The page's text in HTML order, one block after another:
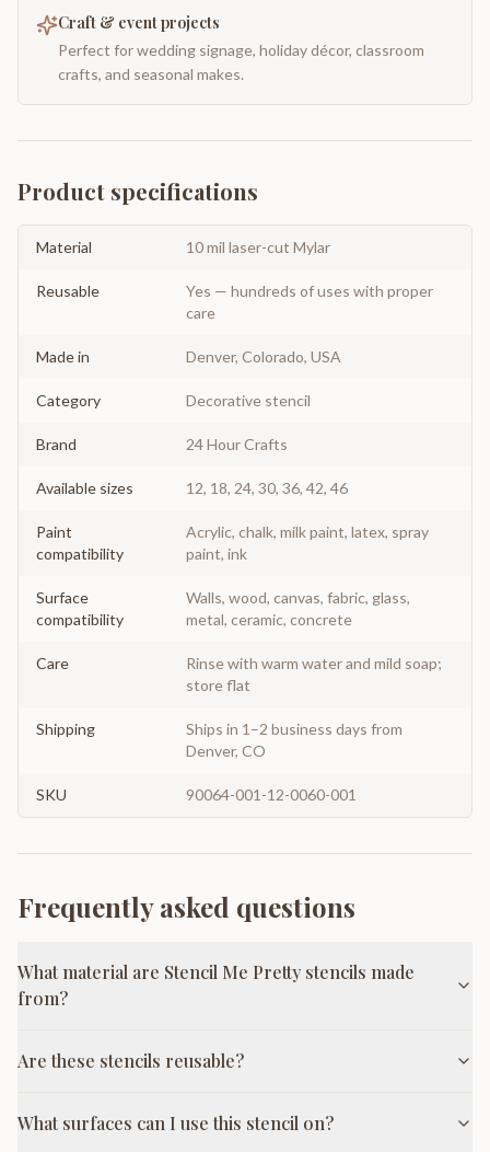
Craft & event projects
Perfect for wedding signage, holiday décor, classroom
crafts, and seasonal makes.
Product specifications
Material 10 mil laser-cut Mylar
Reusable
Yes — hundreds of uses with proper
care
Made in Denver, Colorado, USA
Category Decorative stencil
Brand 24 Hour Crafts
Available sizes 12, 18, 24, 30, 36, 42, 46
Paint
compatibility
Acrylic, chalk, milk paint, latex, spray
paint, ink
Surface
compatibility
Walls, wood, canvas, fabric, glass,
metal, ceramic, concrete
Care
Rinse with warm water and mild soap;
store flat
Shipping
Ships in 1–2 business days from
Denver, CO
SKU 90064-001-12-0060-001
Frequently asked questions
What material are Stencil Me Pretty stencils made
from?
Are these stencils reusable?
What surfaces can I use this stencil on?